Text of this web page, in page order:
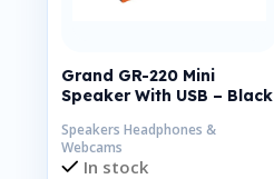
Grand GR-220 Mini
Speaker With USB – Black
Speakers Headphones &
Webcams
In stock